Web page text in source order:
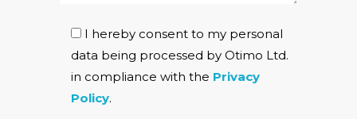
I hereby consent to my personal
data being processed by Otimo Ltd.
in compliance with the Privacy
Policy.